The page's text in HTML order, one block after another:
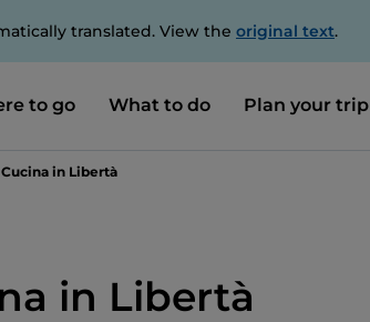
translated. View the original text.
to go What to do Plan your trip
in Libertà
in Libertà